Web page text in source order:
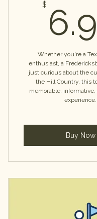
$
Whether you're a
enthusiast, a
just curious about the
the Hill Country, this
memorable,
experience.
Buy Now